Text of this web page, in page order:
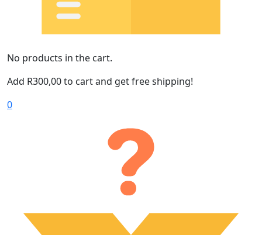
No products in the cart.
Add R300,00to cart and get free shipping!
0